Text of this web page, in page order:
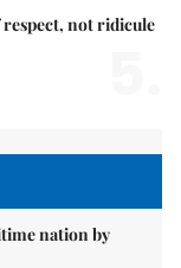
not ridicule
nation by